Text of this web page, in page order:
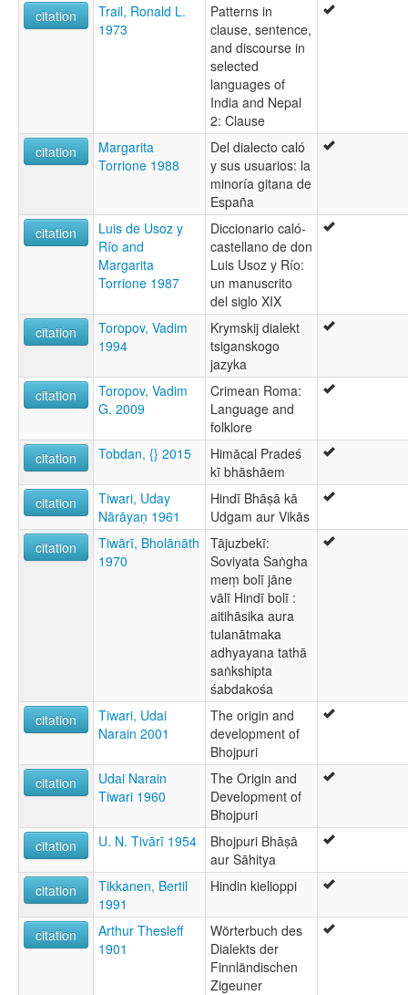
citation
Trail, Ronald L.
1973
Patterns in
clause, sentence,
and discourse in
selected
languages of
India and Nepal
2: Clause
citation
Margarita
Torrione 1988
Del dialecto caló
y sus usuarios: la
minoría gitana de
España
citation
Luis de Usoz y
Río and
Margarita
Torrione 1987
Diccionario caló-
castellano de don
Luis Usoz y Río:
un manuscrito
del siglo XIX
citation
Toropov, Vadim
1994
Krymskij dialekt
tsiganskogo
jazyka
citation
Toropov, Vadim
G. 2009
Crimean Roma:
Language and
folklore
citation
Tobdan, {} 2015
Himācal Pradeś
kī bhāshāem
citation
Tiwari, Uday
Nārāyaṇ 1961
Hindī Bhāṣā kā
Udgam aur Vikās
citation
Tiwārī, Bholānāth
1970
Tājuzbekī:
Soviyata Saṅgha
meṃ bolī jāne
vālī Hindī bolī :
aitihāsika aura
tulanātmaka
adhyayana tathā
saṅkshipta
śabdakośa
citation
Tiwari, Udai
Narain 2001
The origin and
development of
Bhojpuri
citation
Udai Narain
Tiwari 1960
The Origin and
Development of
Bhojpuri
citation
U. N. Tivārī 1954
Bhojpuri Bhāṣā
aur Sāhitya
citation
Tikkanen, Bertil
1991
Hindin kielioppi
citation
Arthur Thesleff
1901
Wörterbuch des
Dialekts der
Finnländischen
Zigeuner